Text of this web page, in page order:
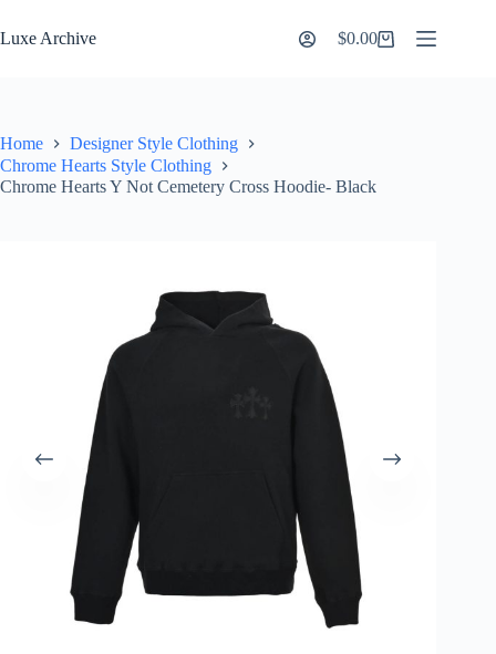
to
content
Luxe Archive
Shopping
$0.00
Home
Designer Style Clothing
Chrome Hearts Style Clothing
Chrome Hearts Y Not Cemetery Cross Hoodie- Black